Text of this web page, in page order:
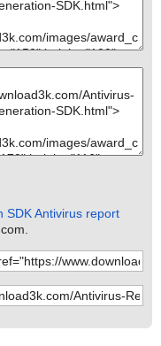
SDK Antivirus report